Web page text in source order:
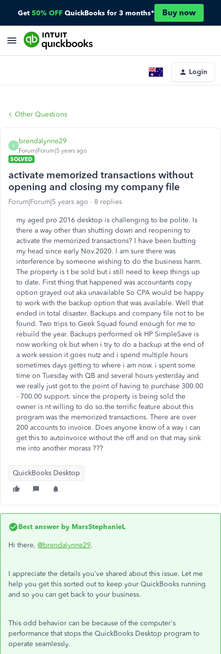
Get 50% OFF QuickBooks for 3 months* Buy now
Login
Other Questions
B
brendalynne29
Forum|Forum|5 years ago
SOLVED
activate memorized transactions without
opening and closing my company file
Forum|Forum|5 years ago 8 replies
my aged pro 2016 desktop is challenging to be polite. Is
there a way other than shutting down and reopening to
activate the memorized transactions? I have been butting
my head since early Nov.2020. I am sure there was
interference by someone wishing to do the business harm.
The property is t be sold but i still need to keep things up
to date. First thing that happened was accountants copy
option grayed out aka unavailable So CPA would be happy
to work with the backup option that was available. Well that
ended in total disaster. Backups and company file not to be
found. Two trips to Geek Squad found enough for me to
rebuild the year. Backups performed ok HP SimpleSave is
now working ok but when i try to do a backup at the end of
a work session it goes nutz and i spend multiple hours
sometimes days getting to where i am now. i spent some
time on Tuesday with QB and several hours yesterday and
we really just got to the point of having to purchase 300.00
- 700.00 support. since the property is being sold the
owner is nt willing to do so.the terrific feature about this
program was the memorized transactions. There are over
200 accounts to invoice. Does anyone know of a way i can
get this to autoinvoice without the off and on that may sink
me into another morass ???
QuickBooks Desktop
Best answer by MarsStephanieL
Hi there, @brendalynne29.
I appreciate the details you've shared about this issue. Let me
help you get this sorted out to keep your QuickBooks running
and so you can get back to your business.
This odd behavior can be because of the computer's
performance that stops the QuickBooks Desktop program to
operate seamlessly.